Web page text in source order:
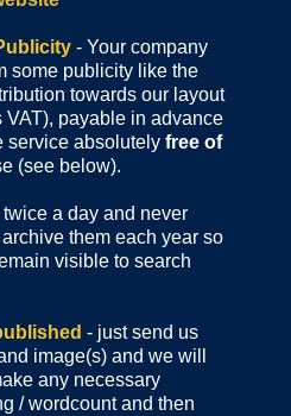
- Your company
some publicity like the
towards our layout
VAT), payable in advance
service absolutely free of
(see below).
a day and never
them each year so
visible to search
- just send us
image(s) and we will
any necessary
/ wordcount and then